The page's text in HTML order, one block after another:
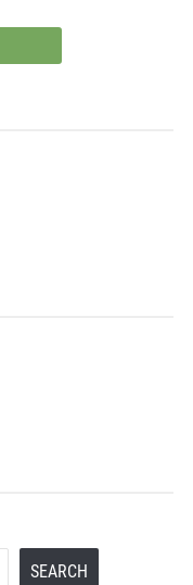
SEARCH